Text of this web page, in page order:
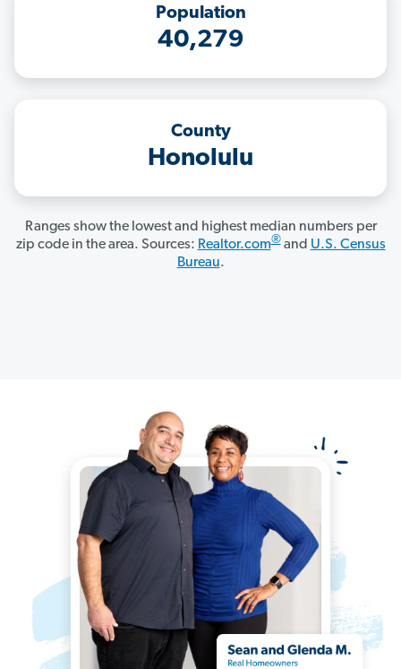
Population
40,279
County
Honolulu
Ranges show the lowest and highest median numbers per
zip code in the area. Sources: Realtor.com®and U.S. Census
Bureau.